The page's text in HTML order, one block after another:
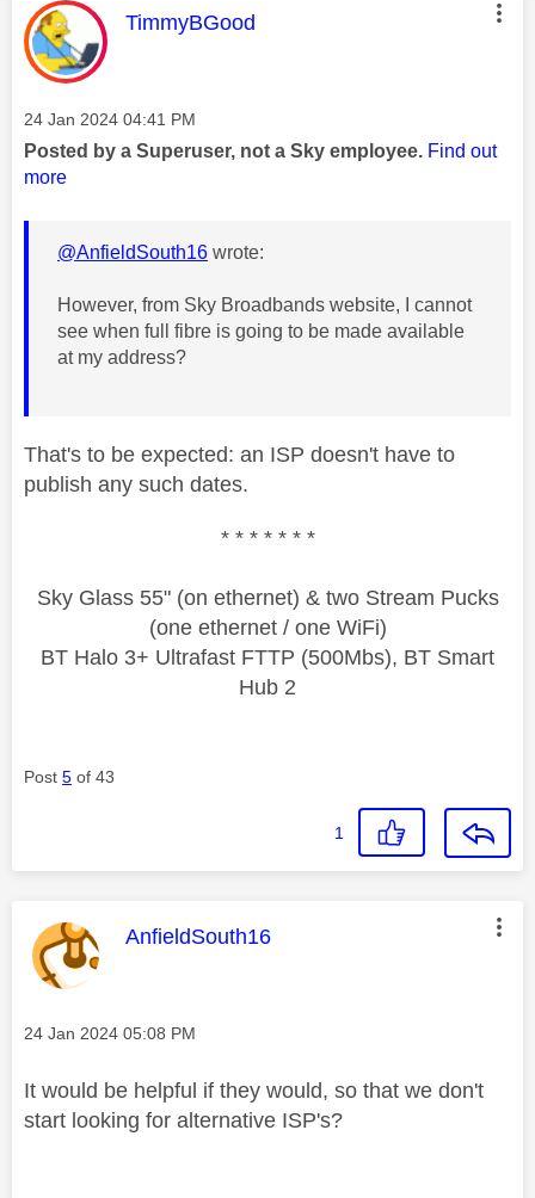
This message was authored by:
TimmyBGood
Message posted on
‎24 Jan 2024 04:41 PM
Posted by a Superuser, not a Sky employee. Find out
more
@AnfieldSouth16 wrote:
However, from Sky Broadbands website, I cannot
see when full fibre is going to be made available
at my address?
That's to be expected: an ISP doesn't have to
publish any such dates.
* * * * * * *
Sky Glass 55" (on ethernet) & two Stream Pucks
(one ethernet / one WiFi)
BT Halo 3+ Ultrafast FTTP (500Mbs), BT Smart
Hub 2
Post 5 of 43
1
This message was authored by:
AnfieldSouth16
Message posted on
‎24 Jan 2024 05:08 PM
It would be helpful if they would, so that we don't
start looking for alternative ISP's?